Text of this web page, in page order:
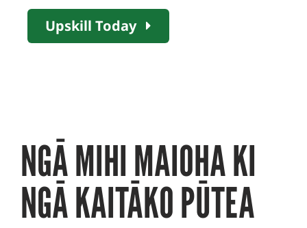
Upskill Today
NGĀ MIHI MAIOHA KI
NGĀ KAITĀKO PŪTEA